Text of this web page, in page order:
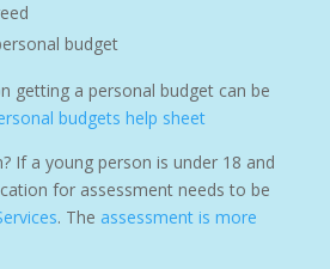
budget
getting a personal budget can be
budgets help sheet
If a young person is under 18 and
for assessment needs to be
. The assessment is more